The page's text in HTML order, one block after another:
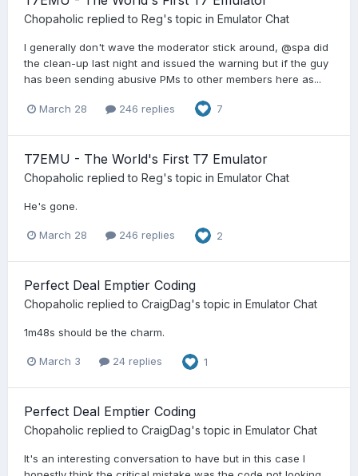
Chopaholic replied to Reg's topic in Emulator Chat
I generally don't wave the moderator stick around, @spa did
the clean-up last night and issued the warning but if the guy
has been sending abusive PMs to other members here as...
March 28 246 replies 7
T7EMU - The World's First T7 Emulator
Chopaholic replied to Reg's topic in Emulator Chat
He's gone.
March 28 246 replies 2
Perfect Deal Emptier Coding
Chopaholic replied to CraigDag's topic in Emulator Chat
1m48s should be the charm.
March 3 24 replies 1
Perfect Deal Emptier Coding
Chopaholic replied to CraigDag's topic in Emulator Chat
It's an interesting conversation to have but in this case I